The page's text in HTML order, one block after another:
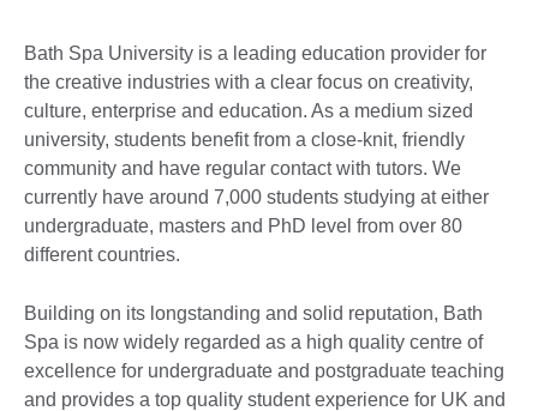
Bath Spa University is a leading education provider for
the creative industries with a clear focus on creativity,
culture, enterprise and education. As a medium sized
university, students benefit from a close-knit, friendly
community and have regular contact with tutors. We
currently have around 7,000 students studying at either
undergraduate, masters and PhD level from over 80
different countries.
Building on its longstanding and solid reputation, Bath
Spa is now widely regarded as a high quality centre of
excellence for undergraduate and postgraduate teaching
and provides a top quality student experience for UK and